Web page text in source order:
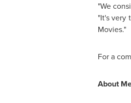
"We
"It's very
Movies."
For a
About